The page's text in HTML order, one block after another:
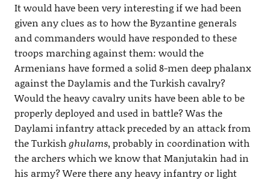
It would have been very interesting if we had been
given any clues as to how the Byzantine generals
and commanders would have responded to these
troops marching against them: would the
Armenians have formed a solid 8-men deep phalanx
against the Daylamis and the Turkish cavalry?
Would the heavy cavalry units have been able to be
properly deployed and used in battle? Was the
Daylami infantry attack preceded by an attack from
the Turkishghulams, probably in coordination with
the archers which we know that Manjutakin had in
his army? Were there any heavy infantry or light